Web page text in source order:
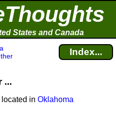
States and Canada
Index...
...
in Oklahoma